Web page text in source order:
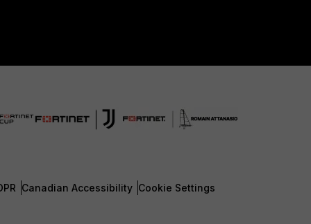
Canadian Accessibility Cookie Settings